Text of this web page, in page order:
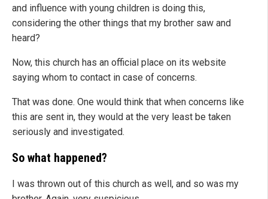
and influence with young children is doing this,
considering the other things that my brother saw and
heard?
Now, this church has an official place on its website
saying whom to contact in case of concerns.
That was done. One would think that when concerns like
this are sent in, they would at the very least be taken
seriously and investigated.
So what happened?
I was thrown out of this church as well, and so was my